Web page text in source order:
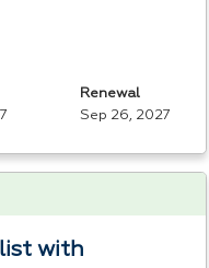
Renewal
Sep 26, 2027
with